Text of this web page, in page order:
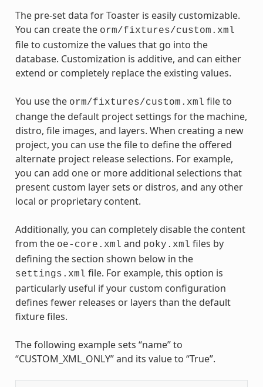
The pre-set data for Toaster is easily customizable.
You can create the orm/fixtures/custom.xml
file to customize the values that go into the
database. Customization is additive, and can either
extend or completely replace the existing values.
You use the orm/fixtures/custom.xml file to
change the default project settings for the machine,
distro, file images, and layers. When creating a new
project, you can use the file to define the offered
alternate project release selections. For example,
you can add one or more additional selections that
present custom layer sets or distros, and any other
local or proprietary content.
Additionally, you can completely disable the content
from the oe-core.xml and poky.xml files by
defining the section shown below in the
settings.xml file. For example, this option is
particularly useful if your custom configuration
defines fewer releases or layers than the default
fixture files.
The following example sets “name” to
“CUSTOM_XML_ONLY” and its value to “True”.